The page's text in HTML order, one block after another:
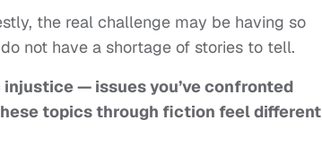
the real challenge may be having so
not have a shortage of stories to tell.
— issues you’ve confronted
topics through fiction feel different